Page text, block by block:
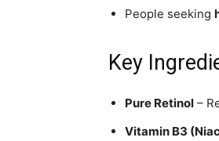
People seeking
Key
Pure Retinol –
Vitamin B3